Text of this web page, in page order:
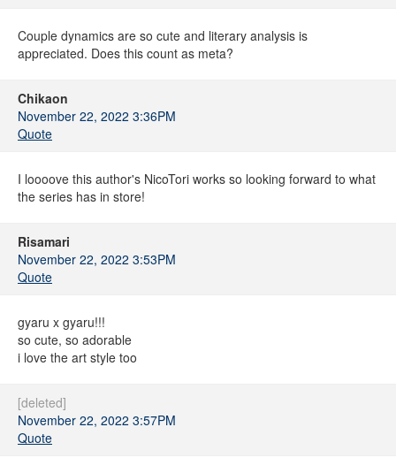
Couple dynamics are so cute and literary analysis is
appreciated. Does this count as meta?
Chikaon
November 22, 2022 3:36PM
Quote
I loooove this author's NicoTori works so looking forward to what
the series has in store!
Risamari
November 22, 2022 3:53PM
Quote
gyaru x gyaru!!!
so cute, so adorable
i love the art style too
[deleted]
November 22, 2022 3:57PM
Quote